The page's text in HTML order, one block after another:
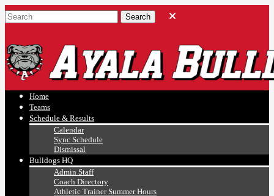
Ayala, Ruben
Athletics
Home
Teams
Schedule & Results
Calendar
Sync Schedule
Dismissal
Bulldogs HQ
Admin Staff
Coach Directory
Athletic Trainer Summer Hours